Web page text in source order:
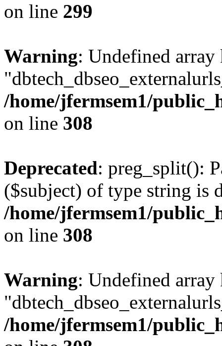
on line 299
Warning: Undefined array
/home/jfermsem1/
on line 308
Deprecated: preg_split():
($subject) of type string is
/home/jfermsem1/
on line 308
Warning: Undefined array
/home/jfermsem1/